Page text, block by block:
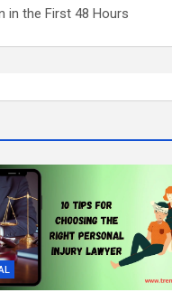
in the First 48 Hours